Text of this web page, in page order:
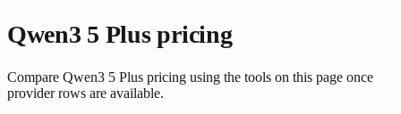
Qwen3 5 Pluspricing
Compare Qwen3 5 Plus pricing using the tools on this page once
provider rows are available.